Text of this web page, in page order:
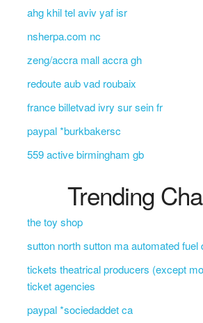
ahg khil tel aviv yaf isr
nsherpa.com nc
zeng/accra mall accra gh
redoute aub vad roubaix
france billetvad ivry sur sein fr
paypal *burkbakersc
559 active birmingham gb
Trending
the toy shop
sutton north sutton ma automated fuel
tickets theatrical producers (except
ticket agencies
paypal *sociedaddet ca